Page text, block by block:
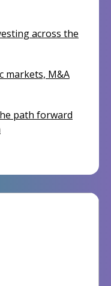
across the
markets, M&A
path forward